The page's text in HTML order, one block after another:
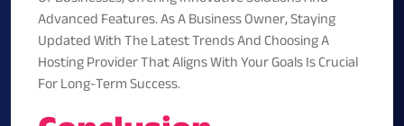
Advanced Features. As A Business Owner, Staying
Updated With The Latest Trends And Choosing A
Hosting Provider That Aligns With Your Goals Is Crucial
For Long-Term Success.